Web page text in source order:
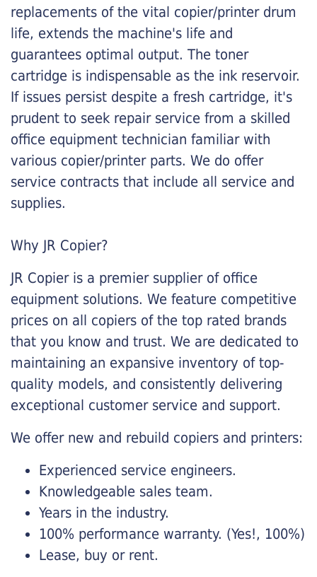
replacements of the vital copier/printer drum
life, extends the machine's life and
guarantees optimal output. The toner
cartridge is indispensable as the ink reservoir.
If issues persist despite a fresh cartridge, it's
prudent to seek repair service from a skilled
office equipment technician familiar with
various copier/printer parts. We do offer
service contracts that include all service and
supplies.
Why JR Copier?
JR Copier is a premier supplier of office
equipment solutions. We feature competitive
prices on all copiers of the top rated brands
that you know and trust. We are dedicated to
maintaining an expansive inventory of top-
quality models, and consistently delivering
exceptional customer service and support.
We offer new and rebuild copiers and printers:
Experienced service engineers.
Knowledgeable sales team.
Years in the industry.
100% performance warranty. (Yes!, 100%)
Lease, buy or rent.